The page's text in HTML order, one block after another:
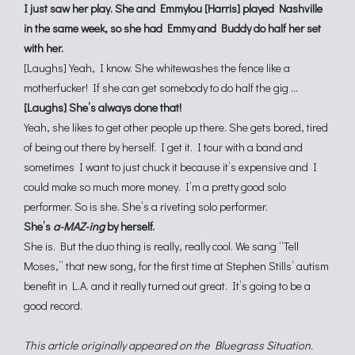
I just saw her play. She and Emmylou [Harris] played Nashville
in the same week, so she had Emmy and Buddy do half her set
with her.
[Laughs] Yeah, I know. She whitewashes the fence like a
motherfucker! If she can get somebody to do half the gig …
[Laughs] She’s always done that!
Yeah, she likes to get other people up there. She gets bored, tired
of being out there by herself. I get it. I tour with a band and
sometimes I want to just chuck it because it’s expensive and I
could make so much more money. I’m a pretty good solo
performer. So is she. She’s a riveting solo performer.
She’s a-MAZ-ingby herself.
She is. But the duo thing is really, really cool. We sang “Tell
Moses,” that new song, for the first time at Stephen Stills’ autism
benefit in L.A. and it really turned out great. It’s going to be a
good record.
This article originally appeared on the Bluegrass Situation.